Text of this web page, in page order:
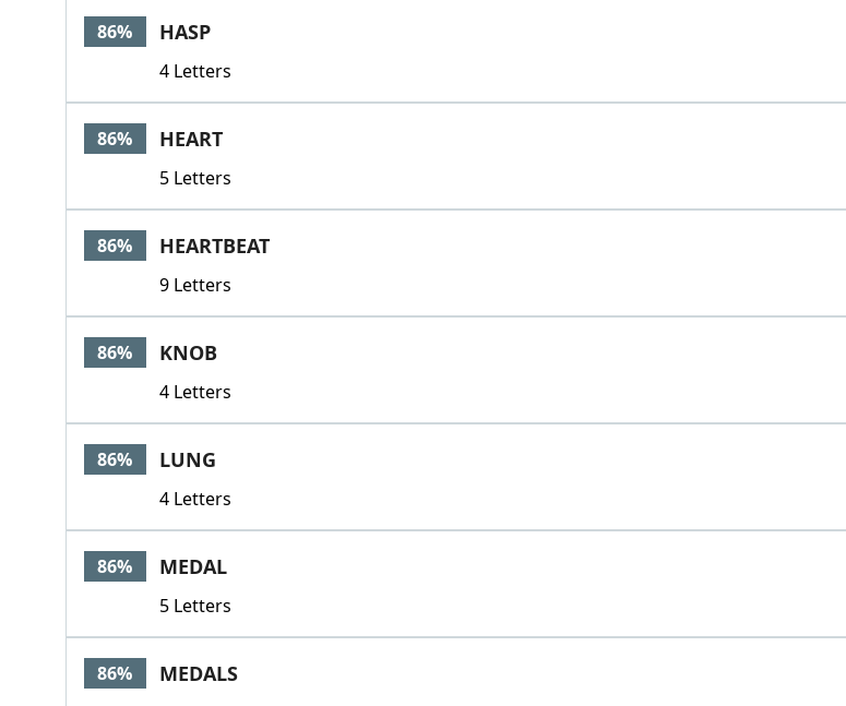
86% HASP
4 Letters
86% HEART
5 Letters
86% HEARTBEAT
9 Letters
86% KNOB
4 Letters
86% LUNG
4 Letters
86% MEDAL
5 Letters
86% MEDALS